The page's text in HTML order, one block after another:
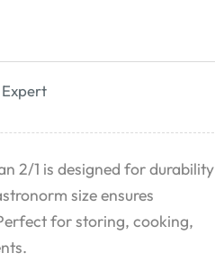
Expert
2/1 is designed for durability
size ensures
for storing, cooking,